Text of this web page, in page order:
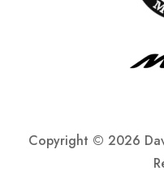
Copyright © 2026